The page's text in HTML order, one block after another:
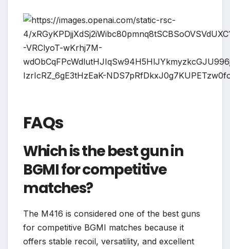
FAQs
Which is the best gun in
BGMI for competitive
matches?
The M416 is considered one of the best guns
for competitive BGMI matches because it
offers stable recoil, versatility, and excellent